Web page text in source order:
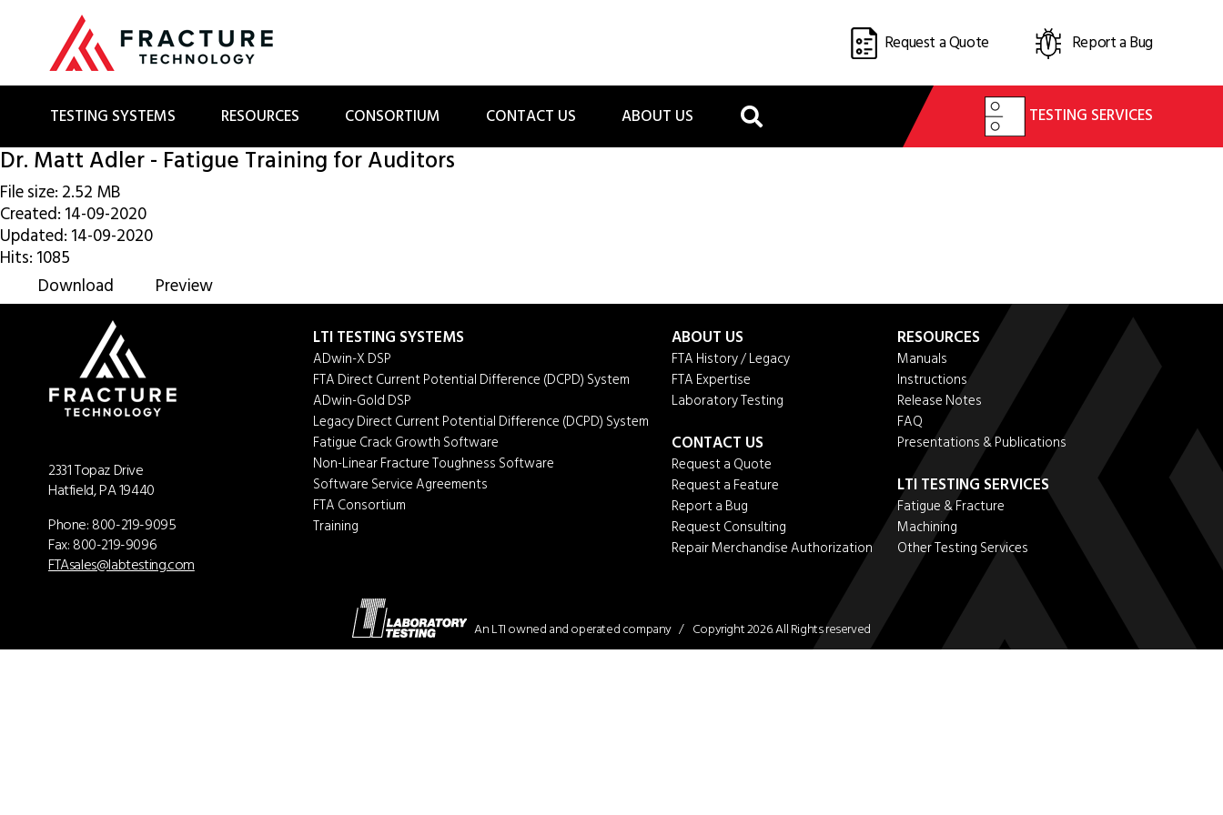
Request a Quote Report a Bug
TESTING SYSTEMS RESOURCES CONSORTIUM CONTACT US ABOUT US TESTING SERVICES
Dr. Matt Adler - Fatigue Training for Auditors
File size: 2.52 MB
Created: 14-09-2020
Updated: 14-09-2020
Hits: 1085
Download
Preview
2331 Topaz Drive
Hatfield, PA 19440
Phone:800-219-9095
Fax: 800-219-9096
FTAsales@labtesting.com
LTI TESTING SYSTEMS
ADwin-X DSP
FTA Direct Current Potential Difference (DCPD) System
ADwin-Gold DSP
Legacy Direct Current Potential Difference (DCPD) System
Fatigue Crack Growth Software
Non-Linear Fracture Toughness Software
Software Service Agreements
FTA Consortium
Training
ABOUT US
FTA History / Legacy
FTA Expertise
Laboratory Testing
CONTACT US
Request a Quote
Request a Feature
Report a Bug
Request Consulting
Repair Merchandise Authorization
RESOURCES
Manuals
Instructions
Release Notes
FAQ
Presentations & Publications
LTI TESTING SERVICES
Fatigue & Fracture
Machining
Other Testing Services
An LTI owned and operated company / Copyright 2026. All Rights reserved